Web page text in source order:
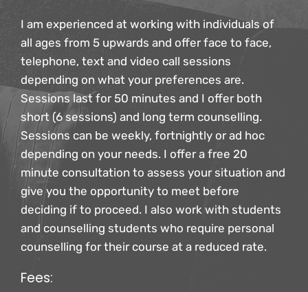
I am experienced at working with individuals of
all ages from 5 upwards and offer face to face,
telephone, text and video call sessions
depending on what your preferences are.
Sessions last for 50 minutes and I offer both
short (6 sessions) and long term counselling.
Sessions can be weekly, fortnightly or ad hoc
depending on your needs. I offer a free 20
minute consultation to assess your situation and
give you the opportunity to meet before
deciding if to proceed. I also work with students
and counselling students who require personal
counselling for their course at a reduced rate.
Fees: